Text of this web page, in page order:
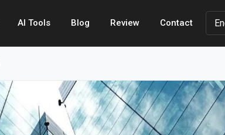
AI Tools Blog Review Contact